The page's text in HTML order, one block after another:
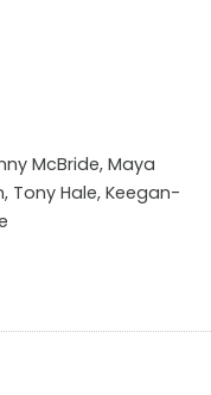
McBride, Maya
Tony Hale, Keegan-